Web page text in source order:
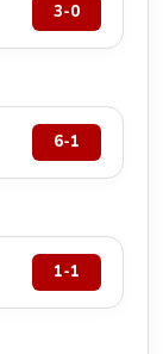
3-0
6-1
1-1